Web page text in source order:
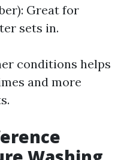
Great for
sets in.
conditions helps
and more